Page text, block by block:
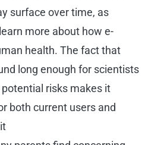
surface over time, as
more about how e-
health. The fact that
long enough for scientists
risks makes it
both current users and